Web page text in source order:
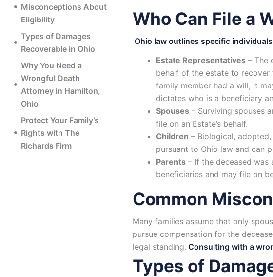
Misconceptions About
Eligibility
Types of Damages
Recoverable in Ohio
Why You Need a
Wrongful Death
Attorney in Hamilton,
Ohio
Protect Your Family’s
Rights with The
Richards Firm
Who Can File a
Ohio law outlines specific
Estate Representatives– The
behalf of the estate to recover
family member had a will, it
dictates who is a beneficiary
Spouses– Surviving spouses
file on an Estate’s behalf.
Children – Biological,
pursuant to Ohio law and can
Parents– If the deceased was
beneficiaries and may file on
Common
Many families assume that only
pursue compensation for the
legal standing. Consulting with a
Types of